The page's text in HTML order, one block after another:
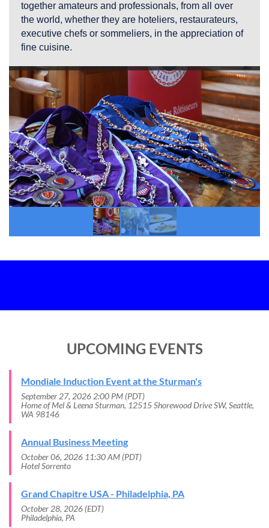
together amateurs and professionals, from all over
the world, whether they are hoteliers, restaurateurs,
executive chefs or sommeliers, in the appreciation of
fine cuisine.
UPCOMING EVENTS
Mondiale Induction Event at the Sturman's
September 27, 2026 2:00 PM (PDT)
Home of Mel & Leena Sturman, 12515 Shorewood Drive SW, Seattle,
WA 98146
Annual Business Meeting
October 06, 2026 11:30 AM (PDT)
Hotel Sorrento
Grand Chapitre USA - Philadelphia, PA
October 28, 2026 (EDT)
Philadelphia, PA